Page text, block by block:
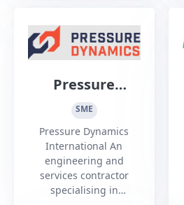
& Piping {SMP}
delivering high quality
work
Pressure
Dynamics
International
SME
Pressure Dynamics
International An
engineering and
services contractor
specialising in